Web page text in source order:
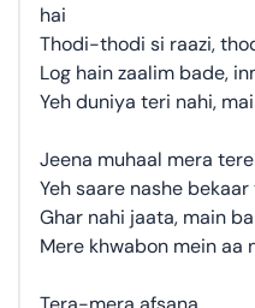
hai
Thodi-thodi si raazi,
Log hain zaalim bade,
Yeh duniya teri nahi,
Jeena muhaal mera
Yeh saare nashe
Ghar nahi jaata, main
Mere khwabon mein aa